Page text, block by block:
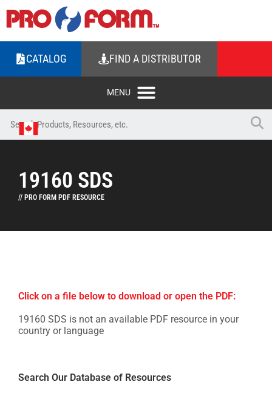
CATALOG FIND A DISTRIBUTOR
19160 SDS
// PRO FORM PDF RESOURCE
Click on a file below to download or open the PDF:
19160 SDS is not an available PDF resource in your
country or language
Search Our Database of Resources